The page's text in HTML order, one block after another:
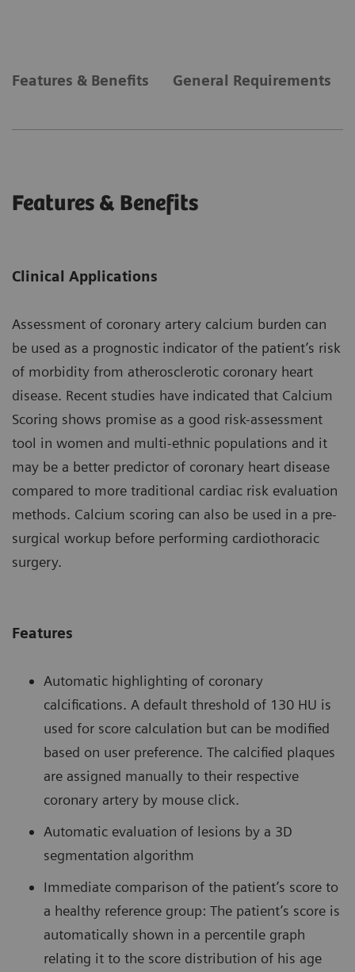
Features & Benefits General Requirements
Features & Benefits
Clinical Applications
Assessment of coronary artery calcium burden can
be used as a prognostic indicator of the patient’s risk
of morbidity from atherosclerotic coronary heart
disease. Recent studies have indicated that Calcium
Scoring shows promise as a good risk-assessment
tool in women and multi-ethnic populations and it
may be a better predictor of coronary heart disease
compared to more traditional cardiac risk evaluation
methods. Calcium scoring can also be used in a pre-
surgical workup before performing cardiothoracic
surgery.
Features
Automatic highlighting of coronary
calcifications. A default threshold of 130 HU is
used for score calculation but can be modified
based on user preference. The calcified plaques
are assigned manually to their respective
coronary artery by mouse click.
Automatic evaluation of lesions by a 3D
segmentation algorithm
Immediate comparison of the patient’s score to
a healthy reference group: The patient’s score is
automatically shown in a percentile graph
relating it to the score distribution of his age